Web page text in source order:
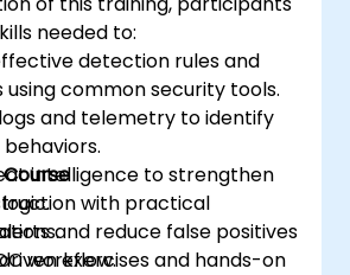
needed to:
detection rules and
using common security tools.
and telemetry to identify
intelligence to strengthen
and reduce false positives
workflow.
with practical
exercises and hands-on